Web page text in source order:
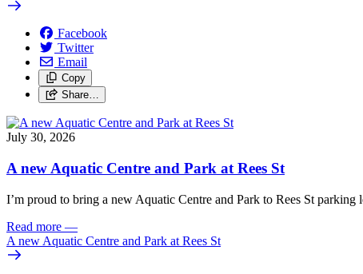
Facebook
Twitter
Email
Copy
Share…
July 30, 2026
A new Aquatic Centre and Park at Rees St
I’m proud to bring a new Aquatic Centre and Park to Rees St parking
Read more —
A new Aquatic Centre and Park at Rees St